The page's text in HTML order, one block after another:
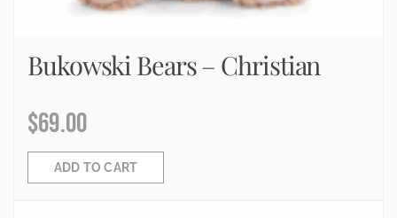
Bukowski Bears – Christian
$69.00
ADD TO CART